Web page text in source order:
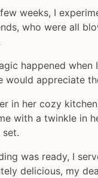
weeks, I
who were all
happened
would appreciate
in her cozy
with a twinkle in
was ready, I
delicious, my